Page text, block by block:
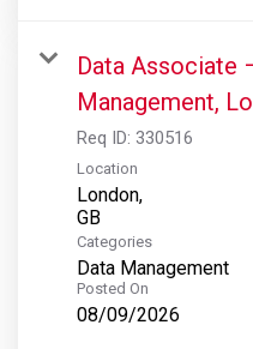
Data Associate
Management,
Req ID: 330516
Location
London,
Categories
Data Management
Posted On
08/09/2026